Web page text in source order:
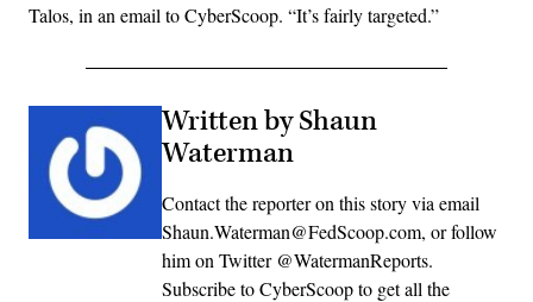
Talos, in an email to CyberScoop. “It’s fairly targeted.”
Written by Shaun
Waterman
Contact the reporter on this story via email
Shaun.Waterman@FedScoop.com, or follow
him on Twitter @WatermanReports.
Subscribe to CyberScoop to get all the